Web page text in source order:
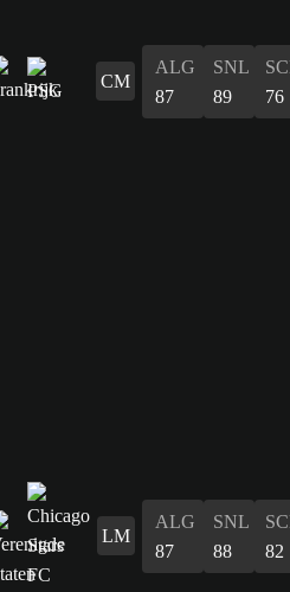
CM
ALG
87
SNL
89
76
LM
ALG
87
SNL
88
82